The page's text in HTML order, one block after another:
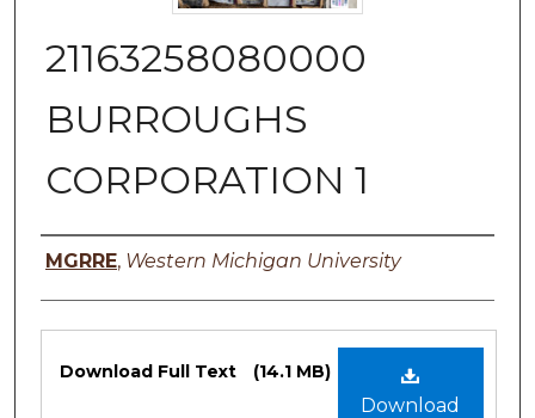
21163258080000
BURROUGHS
CORPORATION 1
Authors
MGRRE, Western Michigan University
Files
Download
Download Full Text (14.1 MB)